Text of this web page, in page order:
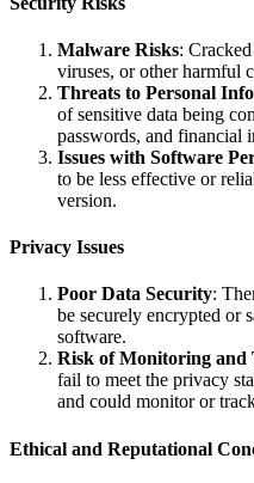
Malware Risks:
viruses, or other harmful
Threats to Personal
of sensitive data being
passwords, and financial
Issues with Software
to be less effective or
version.
Privacy Issues
Poor Data Security:
be securely encrypted or
software.
Risk of Monitoring and
fail to meet the privacy
and could monitor or
Ethical and Reputational